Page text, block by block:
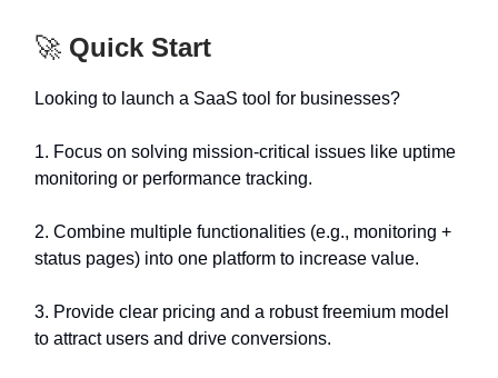
🚀 Quick Start
Looking to launch a SaaS tool for businesses?
1. Focus on solving mission-critical issues like uptime
monitoring or performance tracking.
2. Combine multiple functionalities (e.g., monitoring +
status pages) into one platform to increase value.
3. Provide clear pricing and a robust freemium model
to attract users and drive conversions.